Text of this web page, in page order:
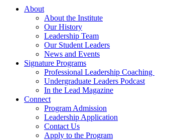
About
About the Institute
Our History
Leadership Team
Our Student Leaders
News and Events
Signature Programs
Professional Leadership Coaching
Undergraduate Leaders Podcast
In the Lead Magazine
Connect
Program Admission
Leadership Application
Contact Us
Apply to the Program